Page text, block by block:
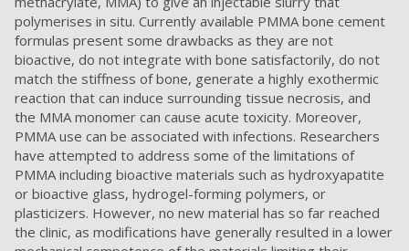
polymerises in situ. Currently available PMMA bone cement
formulas present some drawbacks as they are not
bioactive, do not integrate with bone satisfactorily, do not
match the stiffness of bone, generate a highly exothermic
reaction that can induce surrounding tissue necrosis, and
the MMA monomer can cause acute toxicity. Moreover,
PMMA use can be associated with infections. Researchers
have attempted to address some of the limitations of
PMMA including bioactive materials such as hydroxyapatite
or bioactive glass, hydrogel-forming polymers, or
plasticizers. However, no new material has so far reached
the clinic, as modifications have generally resulted in a lower